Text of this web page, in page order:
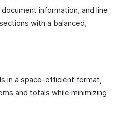
information, and line
with a balanced,
in a space-efficient format,
and totals while minimizing